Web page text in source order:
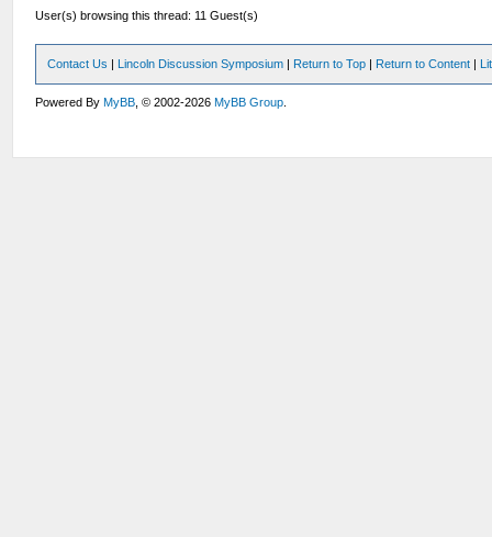
User(s) browsing this thread: 11 Guest(s)
Contact Us | Lincoln Discussion Symposium | Return to Top | Return to Content |
Powered ByMyBB , © 2002-2026MyBB Group